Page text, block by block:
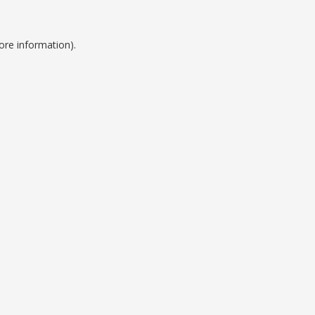
information).